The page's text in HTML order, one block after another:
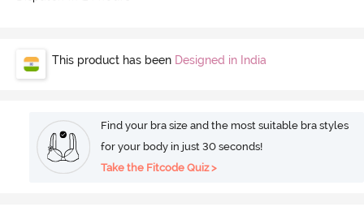
This product has been Designed in India
Find your bra size and the most suitable bra styles
for your body in just 30 seconds!
Take the Fitcode Quiz >